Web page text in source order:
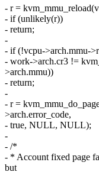
- r =
- if (unlikely(r))
- return;
-
- if (!vcpu->arch.mmu-
- work->arch.cr3 !=
>arch.mmu))
- return;
-
- r =
>arch.error_code,
- true, NULL, NULL);
-
- /*
- * Account fixed page
but